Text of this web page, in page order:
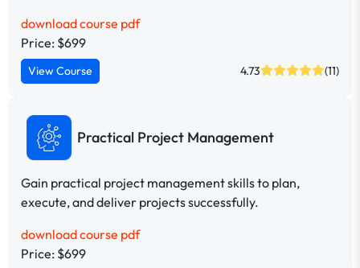
download course pdf
Price: $699
View Course 4.73 (11)
Practical Project Management
Gain practical project management skills to plan,
execute, and deliver projects successfully.
download course pdf
Price: $699